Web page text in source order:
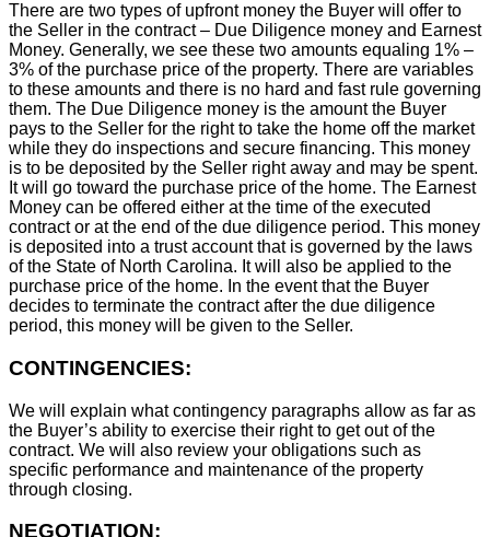
There are two types of upfront money the Buyer will offer to
the Seller in the contract – Due Diligence money and Earnest
Money. Generally, we see these two amounts equaling 1% –
3% of the purchase price of the property. There are variables
to these amounts and there is no hard and fast rule governing
them. The Due Diligence money is the amount the Buyer
pays to the Seller for the right to take the home off the market
while they do inspections and secure financing. This money
is to be deposited by the Seller right away and may be spent.
It will go toward the purchase price of the home. The Earnest
Money can be offered either at the time of the executed
contract or at the end of the due diligence period. This money
is deposited into a trust account that is governed by the laws
of the State of North Carolina. It will also be applied to the
purchase price of the home. In the event that the Buyer
decides to terminate the contract after the due diligence
period, this money will be given to the Seller.
CONTINGENCIES:
We will explain what contingency paragraphs allow as far as
the Buyer’s ability to exercise their right to get out of the
contract. We will also review your obligations such as
specific performance and maintenance of the property
through closing.
NEGOTIATION: